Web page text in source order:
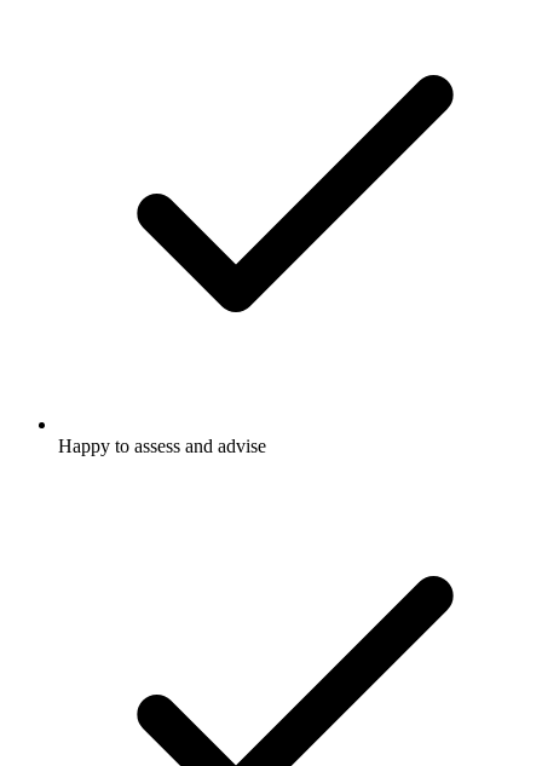
Happy to assess and advise